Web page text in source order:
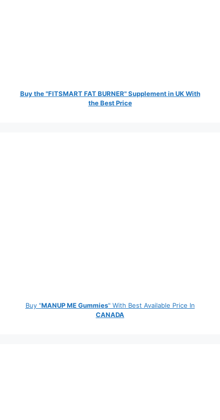
Buy the "FITSMART FAT BURNER" Supplement in UK With
the Best Price
Buy "MANUP ME Gummies" With Best Available Price In
CANADA